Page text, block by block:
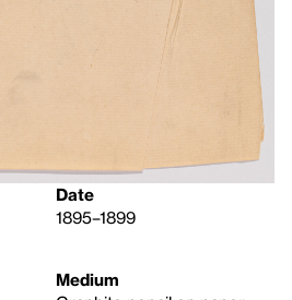
Date
1895–1899
Medium